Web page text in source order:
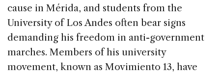
cause in Mérida, and students from the
University of Los Andes often bear signs
demanding his freedom in anti-government
marches. Members of his university
movement, known as Movimiento 13, have